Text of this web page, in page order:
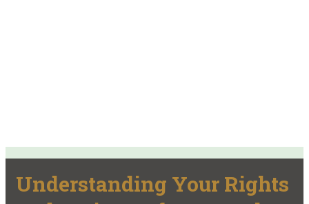
Understanding Your Rights